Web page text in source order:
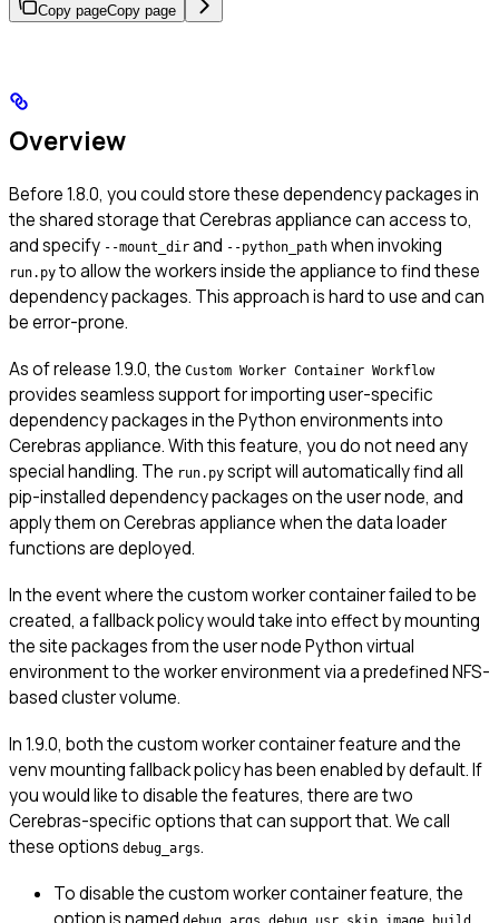
Copy pageCopy page
Overview
Before 1.8.0, you could store these dependency packages in
the shared storage that Cerebras appliance can access to,
and specify --mount_dir and --python_path when invoking
run.py to allow the workers inside the appliance to find these
dependency packages. This approach is hard to use and can
be error-prone.
As of release 1.9.0, the Custom Worker Container Workflow
provides seamless support for importing user-specific
dependency packages in the Python environments into
Cerebras appliance. With this feature, you do not need any
special handling. The run.py script will automatically find all
pip-installed dependency packages on the user node, and
apply them on Cerebras appliance when the data loader
functions are deployed.
In the event where the custom worker container failed to be
created, a fallback policy would take into effect by mounting
the site packages from the user node Python virtual
environment to the worker environment via a predefined NFS-
based cluster volume.
In 1.9.0, both the custom worker container feature and the
venv mounting fallback policy has been enabled by default. If
you would like to disable the features, there are two
Cerebras-specific options that can support that. We call
these options debug_args.
To disable the custom worker container feature, the